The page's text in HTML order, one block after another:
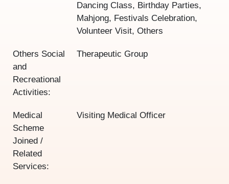
Dancing Class, Birthday Parties,
Mahjong, Festivals Celebration,
Volunteer Visit, Others
Others Social
and
Recreational
Activities:
Therapeutic Group
Medical
Scheme
Joined /
Related
Services:
Visiting Medical Officer